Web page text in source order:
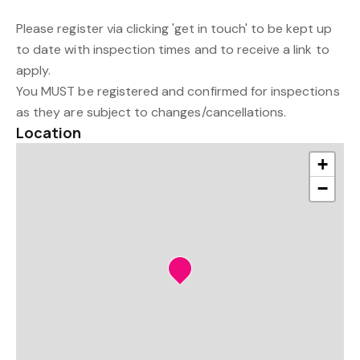
Please register via clicking 'get in touch' to be kept up
to date with inspection times and to receive a link to
apply.
You MUST be registered and confirmed for inspections
as they are subject to changes/cancellations.
Location
+
−